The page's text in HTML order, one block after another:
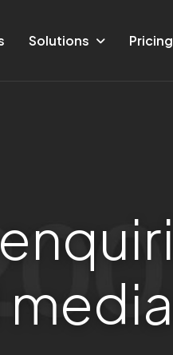
Solutions Pricing
enquiri
media